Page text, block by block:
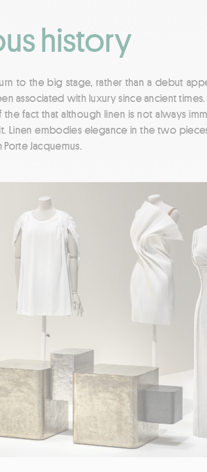
history
to the big stage, rather than a debut
associated with luxury since ancient times.
fact that although linen is not always
Linen embodies elegance in the two
Jacquemus.